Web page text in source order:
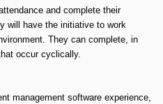
and complete their
will have the initiative to work
They can complete, in
occur cyclically.
management software experience,